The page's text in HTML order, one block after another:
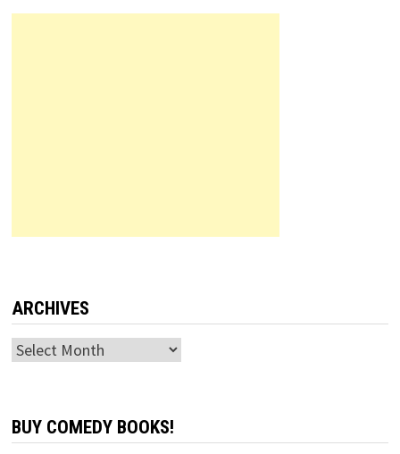
ARCHIVES
Archives
BUY COMEDY BOOKS!